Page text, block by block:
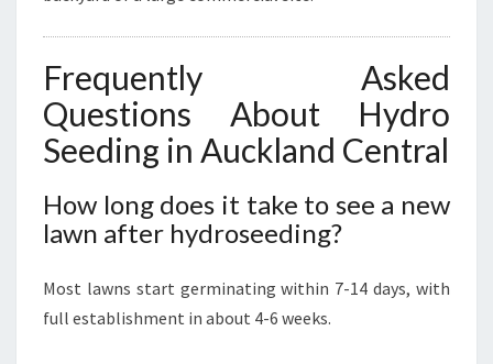
Frequently Asked
Questions About Hydro
Seeding in Auckland Central
How long does it take to see a new
lawn after hydroseeding?
Most lawns start germinating within 7-14 days, with
full establishment in about 4-6 weeks.